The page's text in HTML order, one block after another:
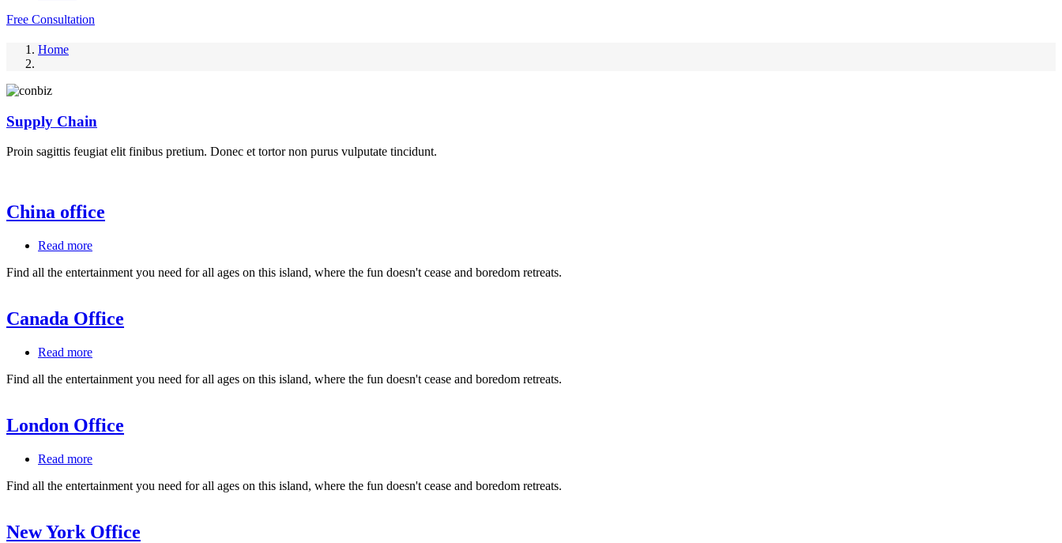
Free Consultation
Home
Supply Chain
Proin sagittis feugiat elit finibus pretium. Donec et tortor non purus vulputate tincidunt.
China office
Read more
office
Find all the entertainment you need for all ages on this island, where the fun doesn't cease and boredom retreats.
Canada Office
Read more
Office
Find all the entertainment you need for all ages on this island, where the fun doesn't cease and boredom retreats.
London Office
Read more
Office
Find all the entertainment you need for all ages on this island, where the fun doesn't cease and boredom retreats.
New York Office